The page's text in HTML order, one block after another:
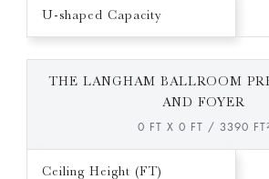
U-shaped Capacity
THE LANGHAM BALLROOM
AND FOYER
0 FT X 0 FT / 3390 FT²
Ceiling Height (FT)